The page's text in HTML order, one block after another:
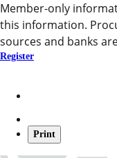
Member-only
this information.
sources and banks
Register
Print